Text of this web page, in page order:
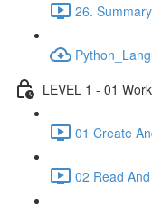
26.
LEVEL 1 - 01
01 Create
02 Read